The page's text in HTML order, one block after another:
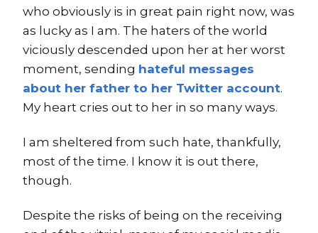
who obviously is in great pain right now, was
as lucky as I am. The haters of the world
viciously descended upon her at her worst
moment, sending hateful messages
about her father to her Twitter account.
My heart cries out to her in so many ways.
I am sheltered from such hate, thankfully,
most of the time. I know it is out there,
though.
Despite the risks of being on the receiving